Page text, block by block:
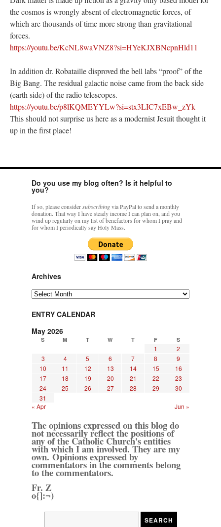
the cosmos is wrongly absent of electromagnetic forces, of
which are thousands of time more strong than gravitational
forces.
https://youtu.be/KcNL8waVNZ8?si=HYeKJXBNcpnHld11
In addition dr. Robataille disproved the bell labs “proof” of the
Big Bang. The residual galactic noise came from the back side
(earth side) of the radio telescopes.
https://youtu.be/p8lKQMEYYLw?si=stx3LIC7xEBw_zYk
This should not surprise us here as a modernist Jesuit thought it
up in the first place!
Do you use my blog often? Is it helpful to
you?
If so, please considersubscribingvia PayPal to send a monthly
donation. That way I have steady income I can plan on, and you
wind up regularly on my list of benefactors for whom I pray and
for whom I periodically say Holy Mass.
Archives
Archives
ENTRY CALENDAR
May 2026
S M T W T F S
1
2
3
4 5 6 7 8
9
10
11 12 13 14 15
16
17
18 19 20 21 22
23
24
25 26 27 28 29
30
31
« Apr
Jun »
The opinions expressed on this blog do
not necessarily reflect the positions of
any of the Catholic Church's entities
with which I am involved. They are my
own. Opinions expressed by
commentators in the comments belong
to the commentators.
Fr. Z
o{]:¬)